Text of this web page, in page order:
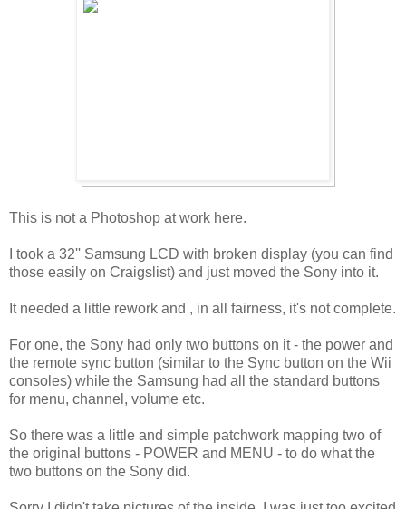
This is not a Photoshop at work here.
I took a 32'' Samsung LCD with broken display (you can find
those easily on Craigslist) and just moved the Sony into it.
It needed a little rework and , in all fairness, it's not complete.
For one, the Sony had only two buttons on it - the power and
the remote sync button (similar to the Sync button on the Wii
consoles) while the Samsung had all the standard buttons
for menu, channel, volume etc.
So there was a little and simple patchwork mapping two of
the original buttons - POWER and MENU - to do what the
two buttons on the Sony did.